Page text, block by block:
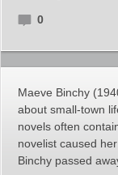
0
Maeve Binchy
about small-town
novels often
novelist caused
Binchy passed